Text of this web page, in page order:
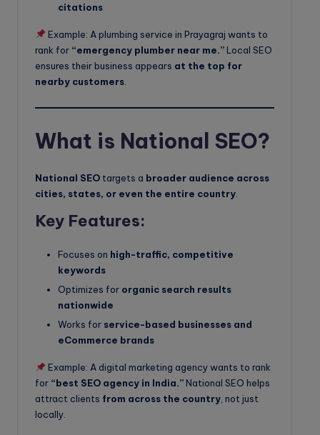
citations
Example: A plumbing service in Prayagraj wants to
rank for “emergency plumber near me.”Local SEO
ensures their business appears at the top for
nearby customers
What is National SEO?
National SEO targets a broader audience across
cities, states, or even the entire country
Key Features:
Focuses on high-traffic, competitive
keywords
Optimizes for organic search results
nationwide
Works for service-based businesses and
eCommerce brands
Example: A digital marketing agency wants to rank
for “best SEO agency in India.”National SEO helps
attract clients from across the country , not just
locally.